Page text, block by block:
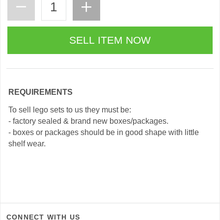
REQUIREMENTS
To sell lego sets to us they must be:
- factory sealed & brand new boxes/packages.
- boxes or packages should be in good shape with little
shelf wear.
CONNECT WITH US